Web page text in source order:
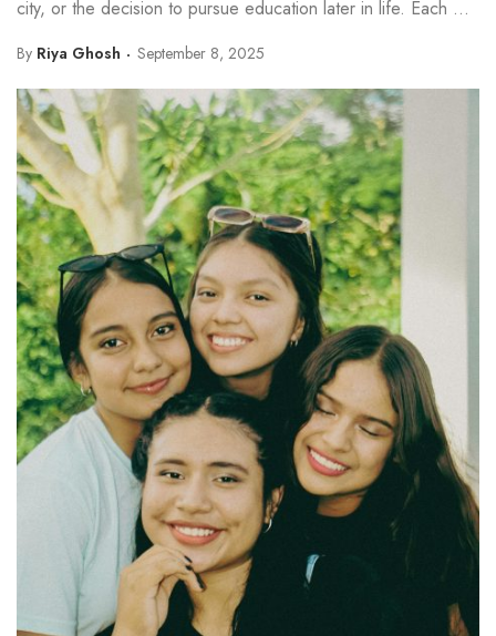
city, or the decision to pursue education later in life. Each ...
By Riya Ghosh September 8, 2025